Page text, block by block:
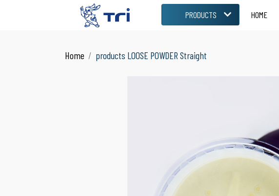
PRODUCTS HOME
See All Products Suitable for Skin Care
Home products LOOSE POWDER Straight